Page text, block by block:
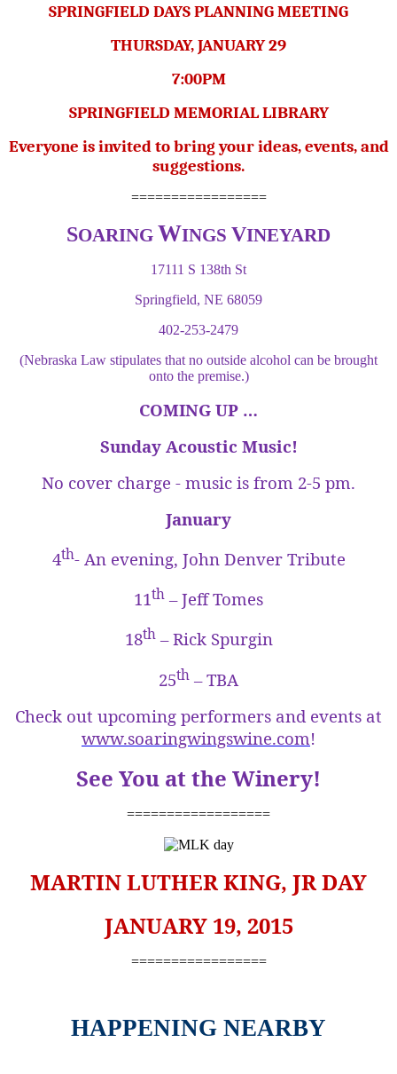
SPRINGFIELD DAYS PLANNING MEETING
THURSDAY, JANUARY 29
7:00PM
SPRINGFIELD MEMORIAL LIBRARY
Everyone is invited to bring your ideas, events, and
suggestions.
=================
SOARING WINGS VINEYARD
17111 S 138th St
Springfield, NE 68059
402-253-2479
(Nebraska Law stipulates that no outside alcohol can be brought
onto the premise.)
COMING UP …
Sunday Acoustic Music!
No cover charge - music is from 2-5 pm.
January
4th- An evening, John Denver Tribute
11th – Jeff Tomes
18th– Rick Spurgin
25th – TBA
Check out upcoming performers and events at
www.soaringwingswine.com!
See You at the Winery!
==================
MARTIN LUTHER KING, JR DAY
JANUARY 19, 2015
=================
HAPPENING NEARBY